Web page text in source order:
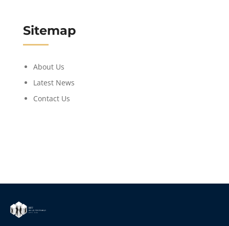
Sitemap
About Us
Latest News
Contact Us